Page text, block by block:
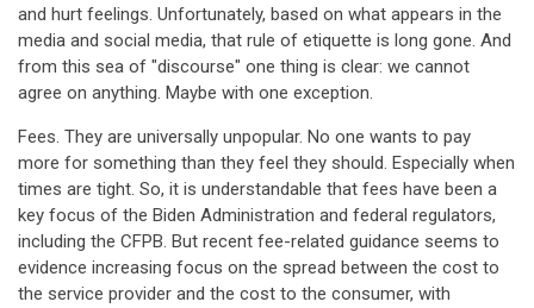
and hurt feelings. Unfortunately, based on what appears in the
media and social media, that rule of etiquette is long gone. And
from this sea of "discourse" one thing is clear: we cannot
agree on anything. Maybe with one exception.
Fees. They are universally unpopular. No one wants to pay
more for something than they feel they should. Especially when
times are tight. So, it is understandable that fees have been a
key focus of the Biden Administration and federal regulators,
including the CFPB. But recent fee-related guidance seems to
evidence increasing focus on the spread between the cost to
the service provider and the cost to the consumer, with